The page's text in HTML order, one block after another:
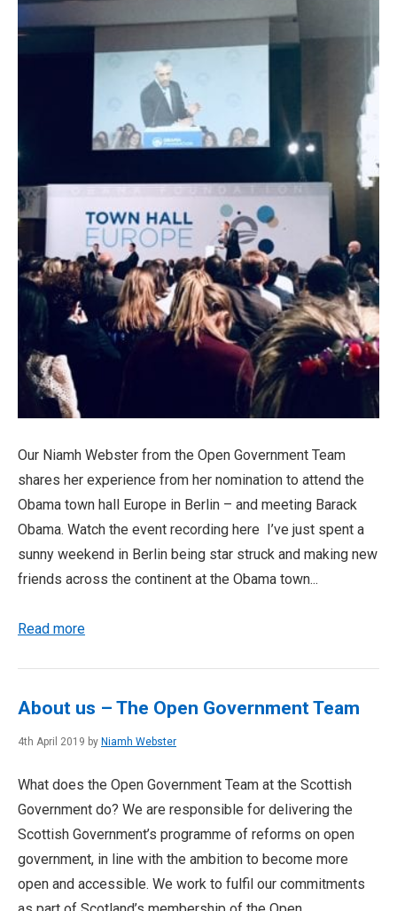
Our Niamh Webster from the Open Government Team
shares her experience from her nomination to attend the
Obama town hall Europe in Berlin – and meeting Barack
Obama. Watch the event recording here I’ve just spent a
sunny weekend in Berlin being star struck and making new
friends across the continent at the Obama town...
Read more
About us – The Open Government Team
4th April 2019 by Niamh Webster
What does the Open Government Team at the Scottish
Government do? We are responsible for delivering the
Scottish Government’s programme of reforms on open
government, in line with the ambition to become more
open and accessible. We work to fulfil our commitments